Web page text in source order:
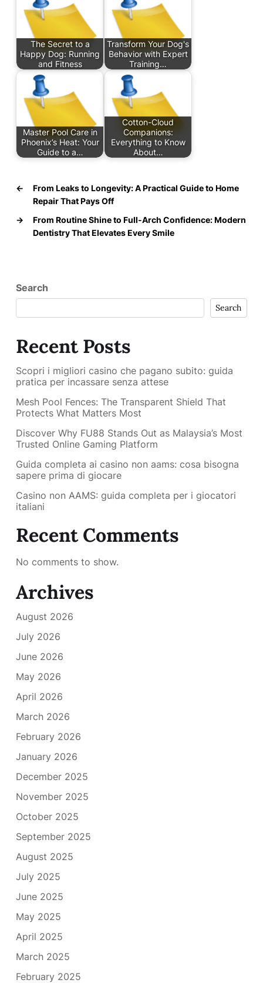
The Secret to a
Happy Dog: Running
and Fitness
Transform Your Dog's
Behavior with Expert
Training…
Master Pool Care in
Phoenix’s Heat: Your
Guide to a…
Cotton-Cloud
Companions:
Everything to Know
About…
←
From Leaks to Longevity: A Practical Guide to Home
Repair That Pays Off
→
From Routine Shine to Full-Arch Confidence: Modern
Dentistry That Elevates Every Smile
Search
Search
Recent Posts
Scopri i migliori casino che pagano subito: guida
pratica per incassare senza attese
Mesh Pool Fences: The Transparent Shield That
Protects What Matters Most
Discover Why FU88 Stands Out as Malaysia’s Most
Trusted Online Gaming Platform
Guida completa ai casino non aams: cosa bisogna
sapere prima di giocare
Casino non AAMS: guida completa per i giocatori
italiani
Recent Comments
No comments to show.
Archives
August 2026
July 2026
June 2026
May 2026
April 2026
March 2026
February 2026
January 2026
December 2025
November 2025
October 2025
September 2025
August 2025
July 2025
June 2025
May 2025
April 2025
March 2025
February 2025